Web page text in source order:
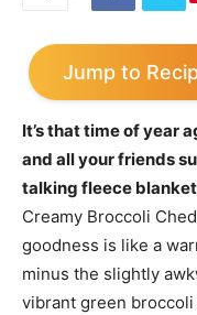
Jump to
It’s that time of year
and all your friends
talking fleece
Creamy Broccoli
goodness is like a
minus the slightly
vibrant green